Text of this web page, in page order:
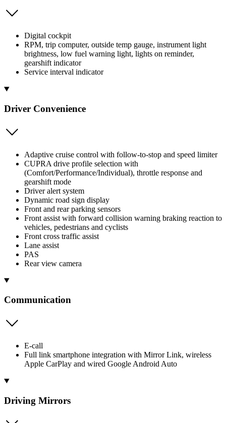
Digital cockpit
RPM, trip computer, outside temp gauge, instrument light
brightness, low fuel warning light, lights on reminder,
gearshift indicator
Service interval indicator
Driver Convenience
Adaptive cruise control with follow-to-stop and speed limiter
CUPRA drive profile selection with
(Comfort/Performance/Individual), throttle response and
gearshift mode
Driver alert system
Dynamic road sign display
Front and rear parking sensors
Front assist with forward collision warning braking reaction to
vehicles, pedestrians and cyclists
Front cross traffic assist
Lane assist
PAS
Rear view camera
Communication
E-call
Full link smartphone integration with Mirror Link, wireless
Apple CarPlay and wired Google Android Auto
Driving Mirrors